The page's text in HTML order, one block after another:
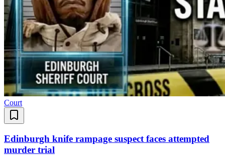
Court
Edinburgh knife rampage suspect faces attempted
murder trial